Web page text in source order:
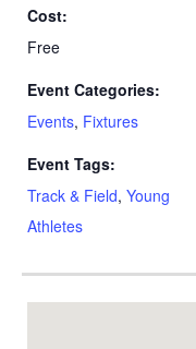
Cost:
Free
Event Categories:
Events, Fixtures
Event Tags:
Track & Field, Young
Athletes